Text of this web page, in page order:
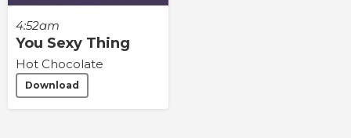
4:52am
You Sexy Thing
Hot Chocolate
Download